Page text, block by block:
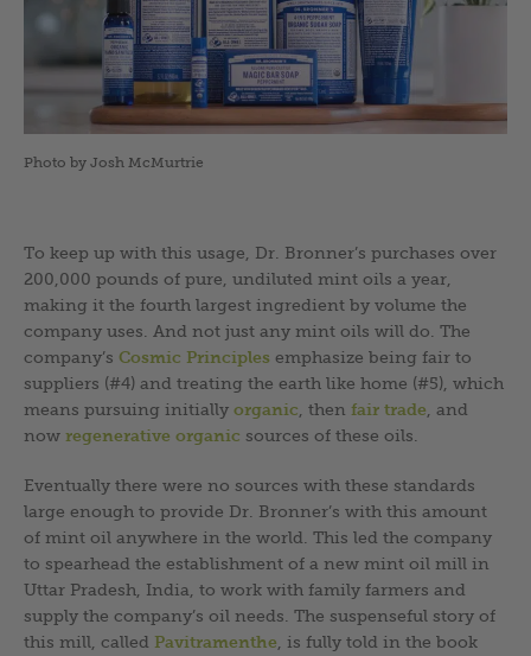
Photo by Josh McMurtrie
To keep up with this usage, Dr. Bronner’s purchases over
200,000 pounds of pure, undiluted mint oils a year,
making it the fourth largest ingredient by volume the
company uses. And not just any mint oils will do. The
company’s Cosmic Principles emphasize being fair to
suppliers (#4) and treating the earth like home (#5), which
means pursuing initially organic , then fair trade , and
now regenerative organic sources of these oils.
Eventually there were no sources with these standards
large enough to provide Dr. Bronner’s with this amount
of mint oil anywhere in the world. This led the company
to spearhead the establishment of a new mint oil mill in
Uttar Pradesh, India, to work with family farmers and
supply the company’s oil needs. The suspenseful story of
this mill, called Pavitramenthe , is fully told in the book